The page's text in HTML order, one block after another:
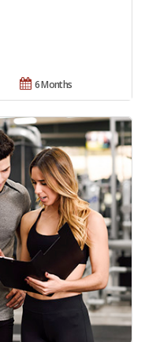
6 Months